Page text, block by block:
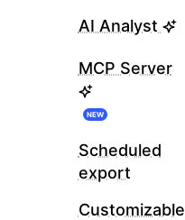
AI Analyst
MCP Server
NEW
Scheduled
export
Customizable